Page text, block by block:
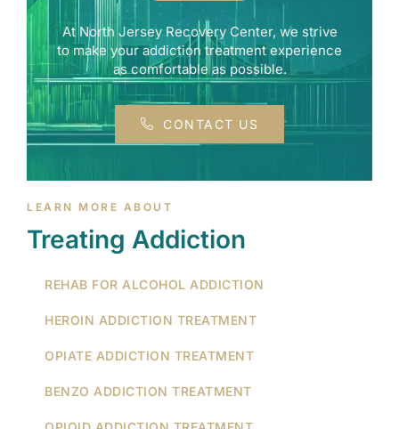
At North Jersey Recovery Center, we strive
to make your addiction treatment experience
as comfortable as possible.
CONTACT US
LEARN MORE ABOUT
Treating Addiction
REHAB FOR ALCOHOL ADDICTION
HEROIN ADDICTION TREATMENT
OPIATE ADDICTION TREATMENT
BENZO ADDICTION TREATMENT